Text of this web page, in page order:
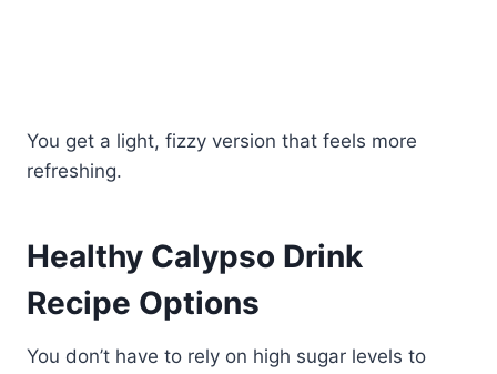
You get a light, fizzy version that feels more
refreshing.
Healthy Calypso Drink
Recipe Options
You don’t have to rely on high sugar levels to